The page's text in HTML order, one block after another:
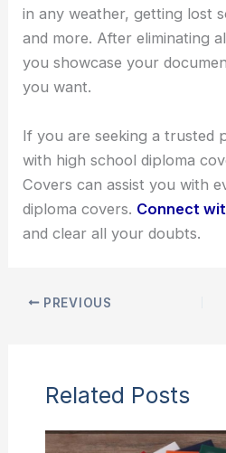
in any weather, getting lost
and more. After eliminating
you showcase your
you want.
If you are seeking a trusted
with high school diploma
Covers can assist you with
diploma covers. Connect
and clear all your doubts.
PREVIOUS
Related Posts